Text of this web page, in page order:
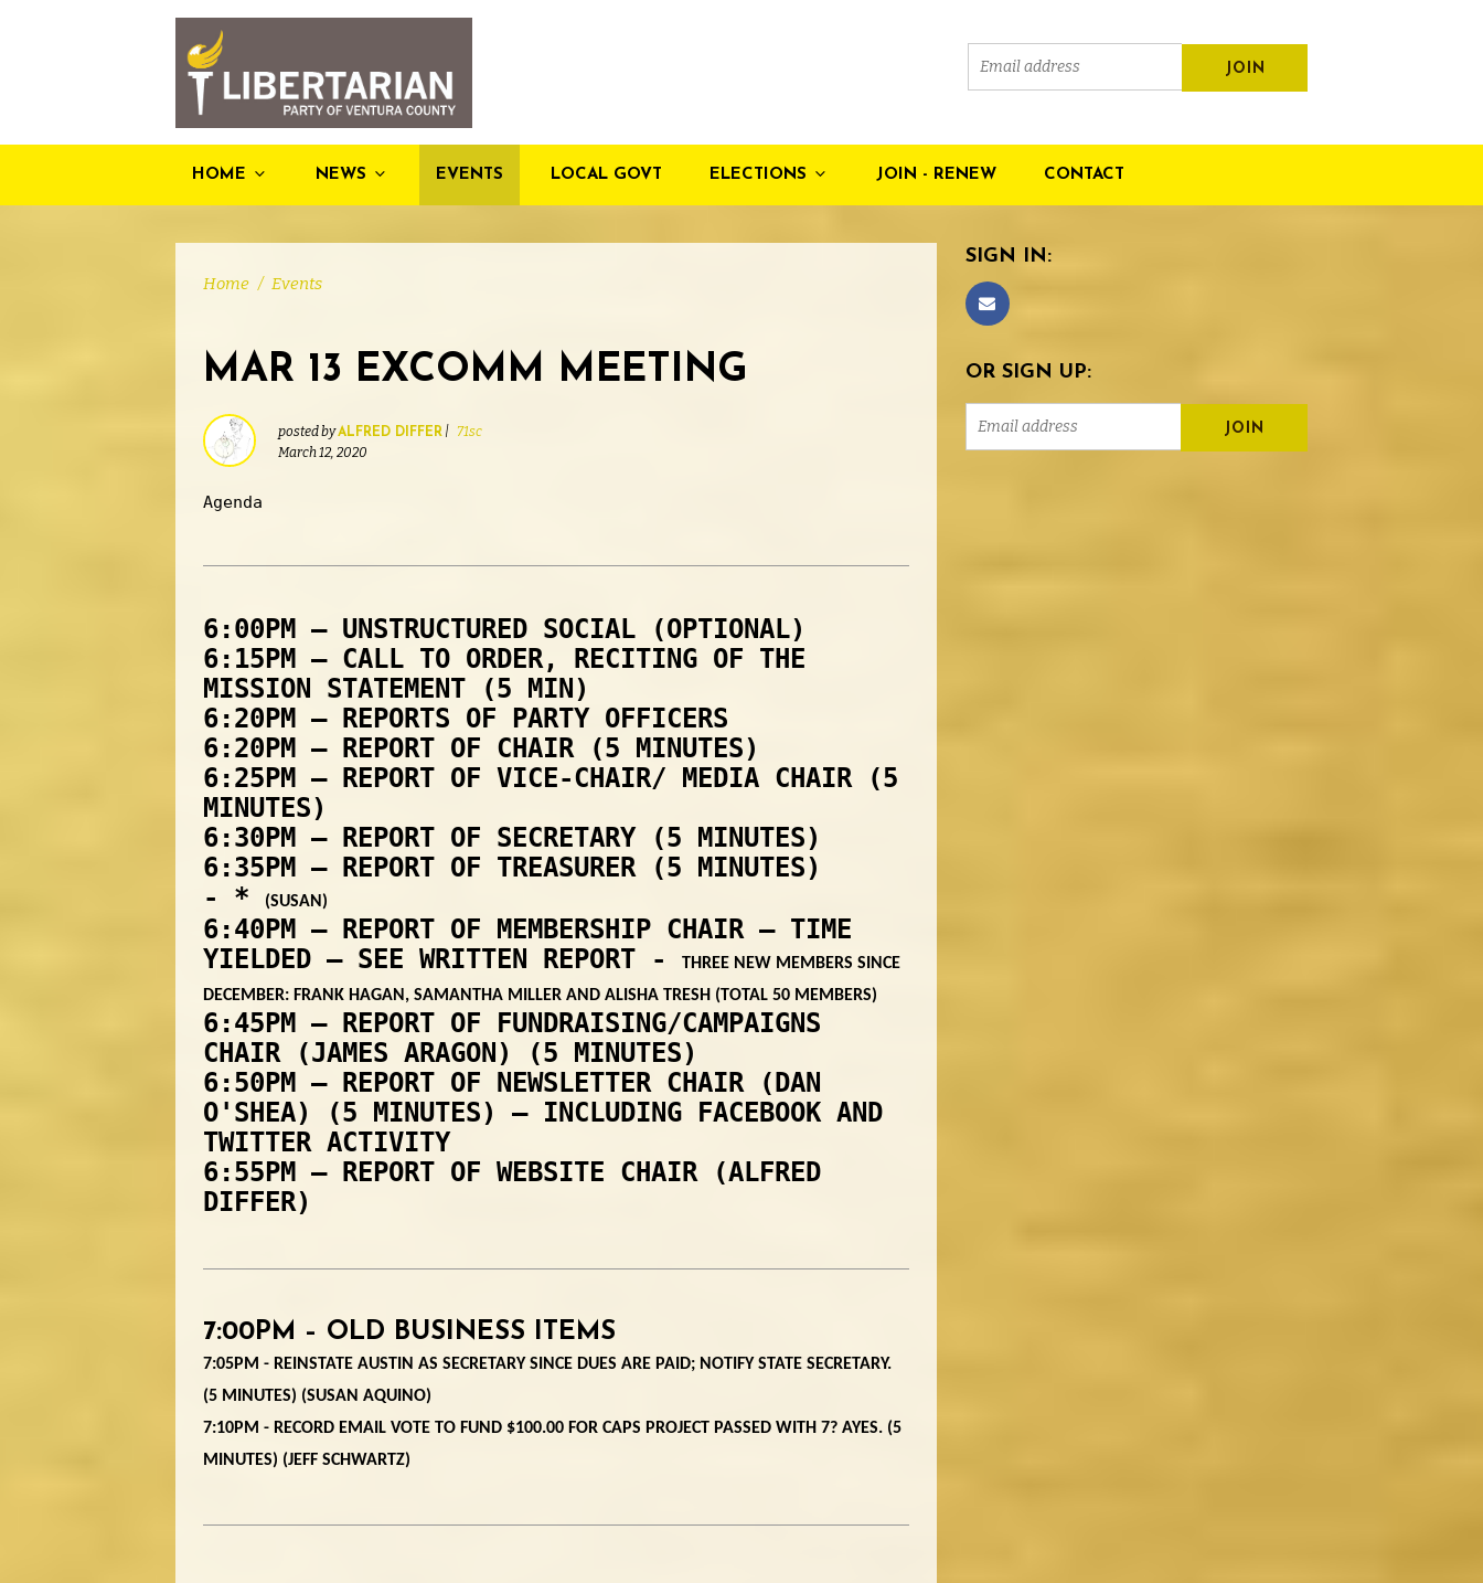
HOME NEWS EVENTS LOCAL GOVT ELECTIONS JOIN - RENEW CONTACT
Home / Events
MAR 13 EXCOMM MEETING
posted byALFRED DIFFER |
71sc
March 12, 2020
Agenda
6:00PM – UNSTRUCTURED SOCIAL (OPTIONAL)
6:15PM – CALL TO ORDER, RECITING OF THE
MISSION STATEMENT (5 MIN)
6:20PM – REPORTS OF PARTY OFFICERS
6:20PM – REPORT OF CHAIR (5 MINUTES)
6:25PM – REPORT OF VICE-CHAIR/ MEDIA CHAIR (5
MINUTES)
6:30PM – REPORT OF SECRETARY (5 MINUTES)
6:35PM – REPORT OF TREASURER (5 MINUTES)
- *
(SUSAN)
6:40PM – REPORT OF MEMBERSHIP CHAIR – TIME
YIELDED – SEE WRITTEN REPORT -
THREE NEW MEMBERS SINCE
DECEMBER: FRANK HAGAN, SAMANTHA MILLER AND ALISHA TRESH (TOTAL 50 MEMBERS)
6:45PM – REPORT OF FUNDRAISING/CAMPAIGNS
CHAIR (JAMES ARAGON) (5 MINUTES)
6:50PM – REPORT OF NEWSLETTER CHAIR (DAN
O'SHEA) (5 MINUTES) – INCLUDING FACEBOOK AND
TWITTER ACTIVITY
6:55PM – REPORT OF WEBSITE CHAIR (ALFRED
DIFFER)
7:00PM – OLD BUSINESS ITEMS
7:05PM - REINSTATE AUSTIN AS SECRETARY SINCE DUES ARE PAID; NOTIFY STATE SECRETARY.
(5 MINUTES) (SUSAN AQUINO)
7:10PM - RECORD EMAIL VOTE TO FUND $100.00 FOR CAPS PROJECT PASSED WITH 7? AYES. (5
MINUTES) (JEFF SCHWARTZ)
SIGN IN:
OR SIGN UP: